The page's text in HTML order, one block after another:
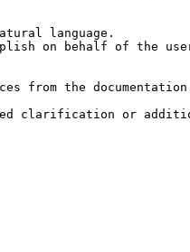
language.
on behalf of the
from the
clarification or